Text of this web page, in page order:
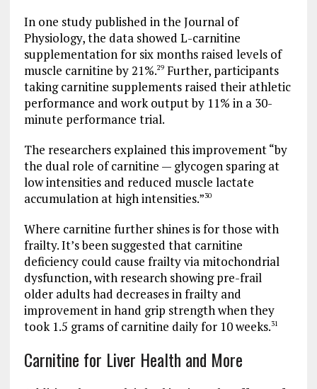
In one study published in the Journal of
Physiology, the data showed L-carnitine
supplementation for six months raised levels of
muscle carnitine by 21%.29Further, participants
taking carnitine supplements raised their athletic
performance and work output by 11% in a 30-
minute performance trial.
The researchers explained this improvement “by
the dual role of carnitine — glycogen sparing at
low intensities and reduced muscle lactate
accumulation at high intensities.”30
Where carnitine further shines is for those with
frailty. It’s been suggested that carnitine
deficiency could cause frailty via mitochondrial
dysfunction, with research showing pre-frail
older adults had decreases in frailty and
improvement in hand grip strength when they
took 1.5 grams of carnitine daily for 10 weeks.31
Carnitine for Liver Health and More